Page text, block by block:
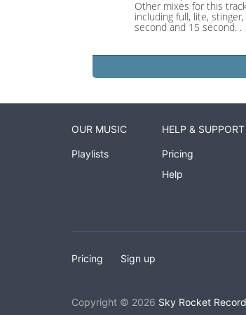
Other mixes for this
including full, lite,
second and 15 second. .
OUR MUSIC
Playlists
HELP & SUPPORT
Pricing
Help
Pricing Sign up
Copyright © 2026 Sky Rocket